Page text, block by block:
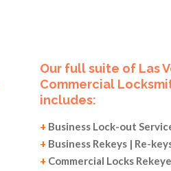
Our full suite of Las
Commercial
includes:
+ Business Lock-out
+ Business Rekeys | Re-
+ Commercial Locks